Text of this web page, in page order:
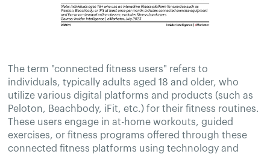
The term "connected fitness users" refers to
individuals, typically adults aged 18 and older, who
utilize various digital platforms and products (such as
Peloton, Beachbody, iFit, etc.) for their fitness routines.
These users engage in at-home workouts, guided
exercises, or fitness programs offered through these
connected fitness platforms using technology and